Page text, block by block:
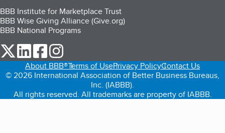
BBB Institute for Marketplace Trust
BBB Wise Giving Alliance (Give.org)
BBB National Programs
our Twitter (opens in a new tab)
our LinkedIn (opens in a new tab)
our Facebook (opens in a new tab)
About BBB®Terms of UsePrivacy PolicyContact Us
© 2026 International Association of Better Business Bureaus,
Inc. (IABBB).
All rights reserved. All trademarks are property of IABBB.